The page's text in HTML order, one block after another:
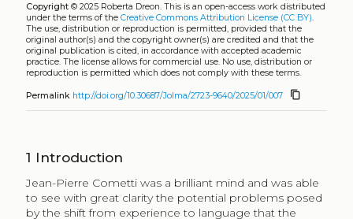
Copyright© 2025 Roberta Dreon. This is an open-access work distributed
under the terms of the Creative Commons Attribution License (CC BY)
The use, distribution or reproduction is permitted, provided that the
original author(s) and the copyright owner(s) are credited and that the
original publication is cited, in accordance with accepted academic
practice. The license allows for commercial use. No use, distribution or
reproduction is permitted which does not comply with these terms.
Permalink http://doi.org/10.30687/Jolma/2723-9640/2025/01/007 content_copy
1 Introduction
Jean-Pierre Cometti was a brilliant mind and was able
to see with great clarity the potential problems posed
by the shift from experience to language that the